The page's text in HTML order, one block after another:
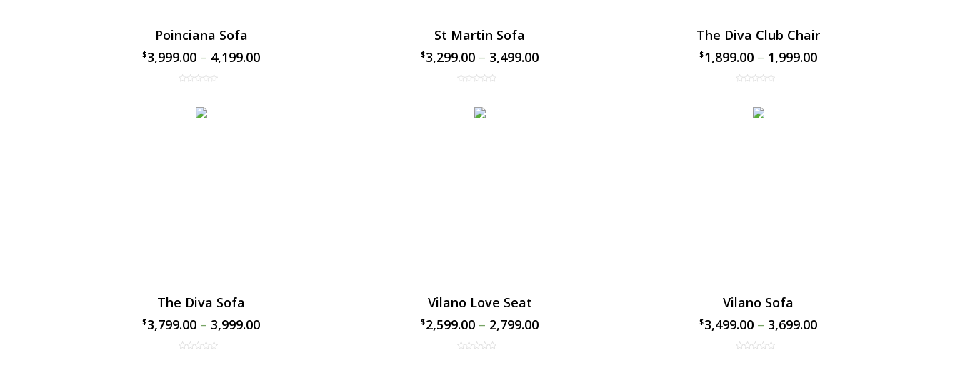
Poinciana Sofa
$3,999.00 –
$ 4,199.00
St Martin Sofa
$3,299.00 –
$ 3,499.00
The Diva Club Chair
$1,899.00 –
$ 1,999.00
The Diva Sofa
$3,799.00 –
$ 3,999.00
Vilano Love Seat
$2,599.00 –
$ 2,799.00
Vilano Sofa
$3,499.00 –
$ 3,699.00